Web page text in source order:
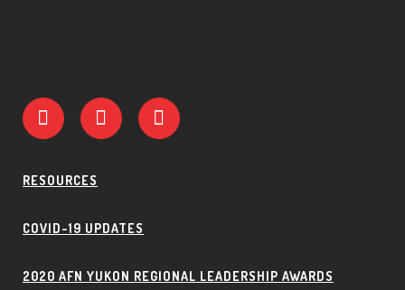
RESOURCES
COVID-19 UPDATES
2020 AFN YUKON REGIONAL LEADERSHIP AWARDS